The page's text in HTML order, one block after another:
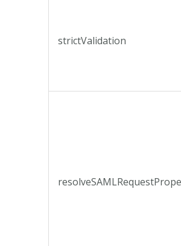
strictValidation